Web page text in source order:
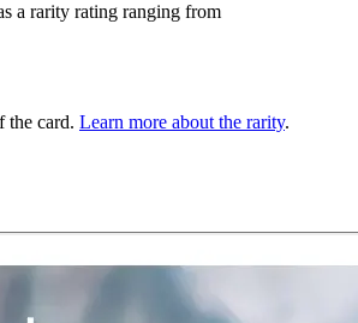
a rarity rating ranging from
the card. Learn more about the rarity.